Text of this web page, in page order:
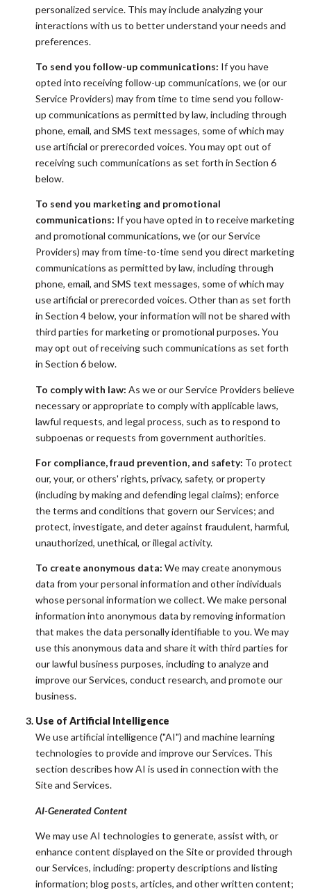
personalized service. This may include analyzing your
interactions with us to better understand your needs and
preferences.
To send you follow-up communications: If you have
opted into receiving follow-up communications, we (or our
Service Providers) may from time to time send you follow-
up communications as permitted by law, including through
phone, email, and SMS text messages, some of which may
use artificial or prerecorded voices. You may opt out of
receiving such communications as set forth in Section 6
below.
To send you marketing and promotional
communications: If you have opted in to receive marketing
and promotional communications, we (or our Service
Providers) may from time-to-time send you direct marketing
communications as permitted by law, including through
phone, email, and SMS text messages, some of which may
use artificial or prerecorded voices. Other than as set forth
in Section 4 below, your information will not be shared with
third parties for marketing or promotional purposes. You
may opt out of receiving such communications as set forth
in Section 6 below.
To comply with law: As we or our Service Providers believe
necessary or appropriate to comply with applicable laws,
lawful requests, and legal process, such as to respond to
subpoenas or requests from government authorities.
For compliance, fraud prevention, and safety: To protect
our, your, or others' rights, privacy, safety, or property
(including by making and defending legal claims); enforce
the terms and conditions that govern our Services; and
protect, investigate, and deter against fraudulent, harmful,
unauthorized, unethical, or illegal activity.
To create anonymous data: We may create anonymous
data from your personal information and other individuals
whose personal information we collect. We make personal
information into anonymous data by removing information
that makes the data personally identifiable to you. We may
use this anonymous data and share it with third parties for
our lawful business purposes, including to analyze and
improve our Services, conduct research, and promote our
business.
Use of Artificial Intelligence
We use artificial intelligence ("AI") and machine learning
technologies to provide and improve our Services. This
section describes how AI is used in connection with the
Site and Services.
AI-Generated Content
We may use AI technologies to generate, assist with, or
enhance content displayed on the Site or provided through
our Services, including: property descriptions and listing
information; blog posts, articles, and other written content;